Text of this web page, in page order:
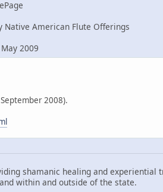
Native American Flute Offerings
2009
2008).
shamanic healing and
within and outside of the state.